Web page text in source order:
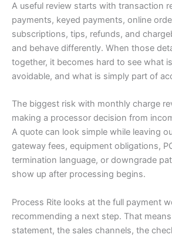
A useful review starts with transaction
payments, keyed payments, online
subscriptions, tips, refunds, and
and behave differently. When those
together, it becomes hard to see what
avoidable, and what is simply part of
The biggest risk with monthly charge
making a processor decision from
A quote can look simple while leaving
gateway fees, equipment obligations,
termination language, or downgrade
show up after processing begins.
Process Rite looks at the full payment
recommending a next step. That
statement, the sales channels, the